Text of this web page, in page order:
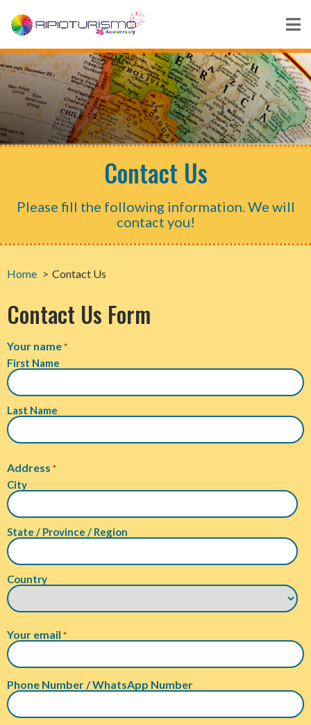
Contact Us
Please fill the following information. We will
contact you!
Home Contact Us
Contact Us Form
Your name *
First Name
Last Name
Address *
City
State / Province / Region
Country
Your email *
Phone Number / WhatsApp Number